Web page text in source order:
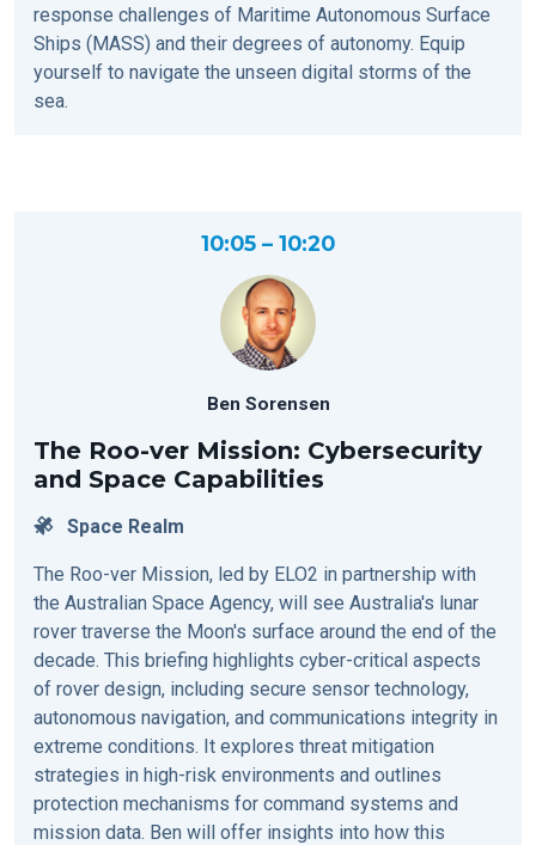
response challenges of Maritime Autonomous Surface
Ships (MASS) and their degrees of autonomy. Equip
yourself to navigate the unseen digital storms of the
sea.
10:05 – 10:20
Ben Sorensen
The Roo-ver Mission: Cybersecurity
and Space Capabilities
Space Realm
The Roo-ver Mission, led by ELO2 in partnership with
the Australian Space Agency, will see Australia's lunar
rover traverse the Moon's surface around the end of the
decade. This briefing highlights cyber-critical aspects
of rover design, including secure sensor technology,
autonomous navigation, and communications integrity in
extreme conditions. It explores threat mitigation
strategies in high-risk environments and outlines
protection mechanisms for command systems and
mission data. Ben will offer insights into how this